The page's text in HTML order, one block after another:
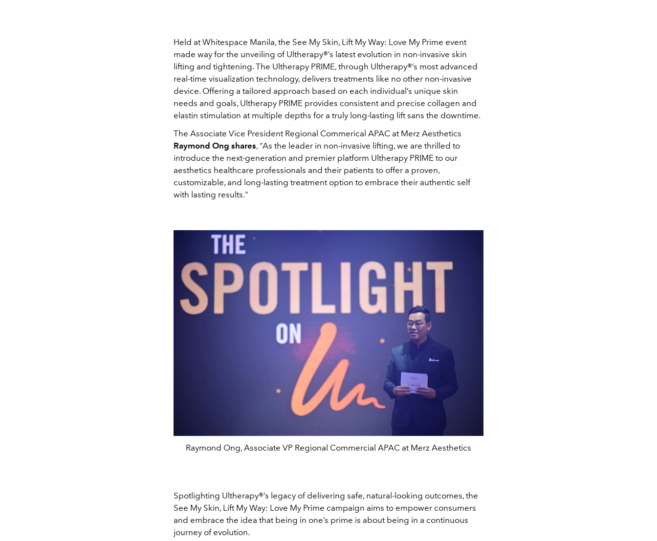
Held at Whitespace Manila, the See My Skin, Lift My Way: Love My Prime event
made way for the unveiling of Ultherapy®’s latest evolution in non-invasive skin
lifting and tightening. The Ultherapy PRIME, through Ultherapy®’s most advanced
real-time visualization technology, delivers treatments like no other non-invasive
device. Offering a tailored approach based on each individual’s unique skin
needs and goals, Ultherapy PRIME provides consistent and precise collagen and
elastin stimulation at multiple depths for a truly long-lasting lift sans the downtime.
The Associate Vice President Regional Commerical APAC at Merz Aesthetics
Raymond Ong shares, “As the leader in non-invasive lifting, we are thrilled to
introduce the next-generation and premier platform Ultherapy PRIME to our
aesthetics healthcare professionals and their patients to offer a proven,
customizable, and long-lasting treatment option to embrace their authentic self
with lasting results."
Raymond Ong, Associate VP Regional Commercial APAC at Merz Aesthetics
Spotlighting Ultherapy®’s legacy of delivering safe, natural-looking outcomes, the
See My Skin, Lift My Way: Love My Prime campaign aims to empower consumers
and embrace the idea that being in one’s prime is about being in a continuous
journey of evolution.